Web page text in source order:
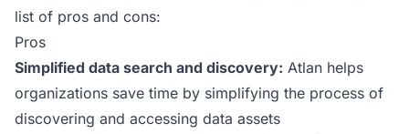
list of pros and cons:
Pros
Simplified data search and discovery: Atlan helps
organizations save time by simplifying the process of
discovering and accessing data assets